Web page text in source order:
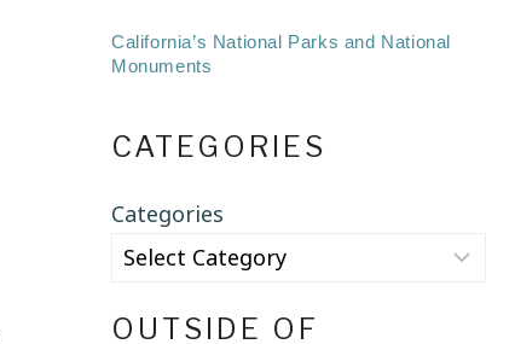
California’s National Parks and National
Monuments
CATEGORIES
Categories
OUTSIDE OF